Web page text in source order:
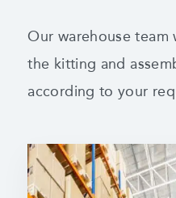
Our warehouse
the kitting and
according to your